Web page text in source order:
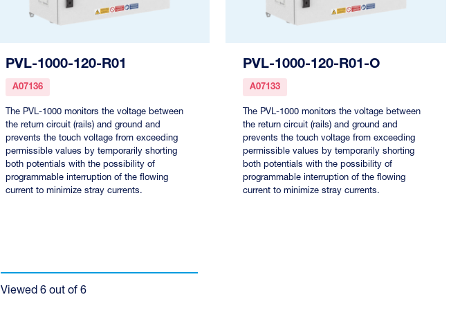
PVL-1000-120-R01
A07136
The PVL-1000 monitors the voltage between
the return circuit (rails) and ground and
prevents the touch voltage from exceeding
permissible values by temporarily shorting
both potentials with the possibility of
programmable interruption of the flowing
current to minimize stray currents.
PVL-1000-120-R01-O
A07133
The PVL-1000 monitors the voltage between
the return circuit (rails) and ground and
prevents the touch voltage from exceeding
permissible values by temporarily shorting
both potentials with the possibility of
programmable interruption of the flowing
current to minimize stray currents.
Viewed 6out of 6